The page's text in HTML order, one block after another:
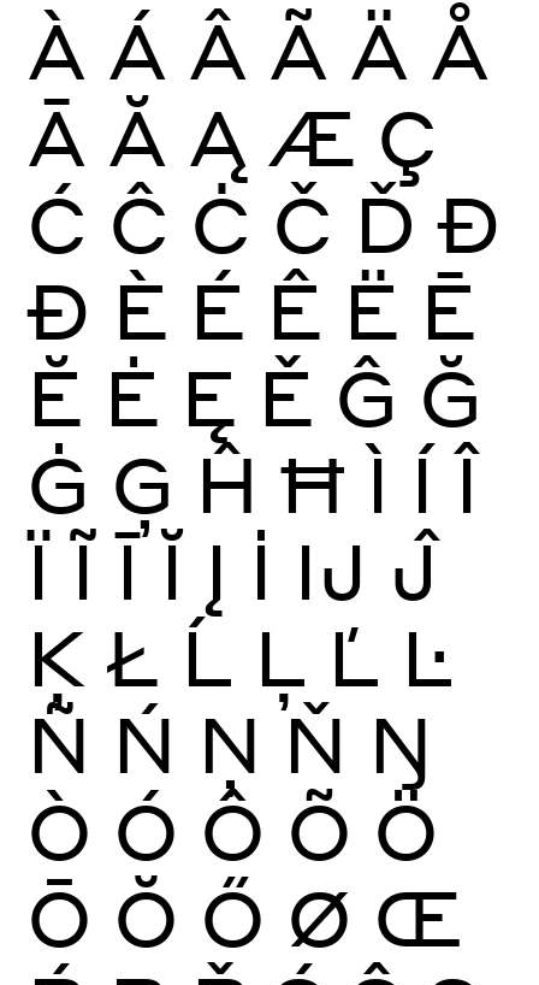
À Á Â Ã Ä Å
Ā Ă Ą Æ Ç
Ć Ĉ Ċ Č Ď Đ
Ð È É Ê Ë Ē
Ĕ Ė Ę Ě Ĝ Ğ
Ġ Ģ Ĥ Ħ Ì Í Î
Ï Ĩ Ī Ĭ Į İ Ĳ Ĵ
Ķ Ł Ĺ Ļ Ľ Ŀ
Ñ Ń Ņ Ň Ŋ
Ò Ó Ô Õ Ö
Ō Ŏ Ő Ø Œ